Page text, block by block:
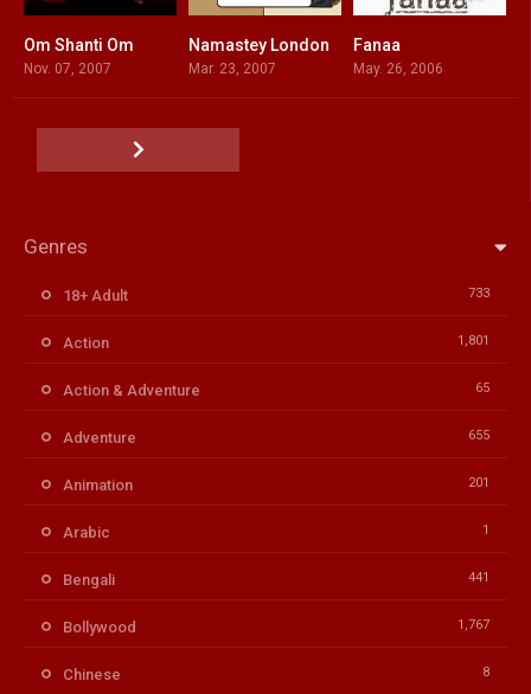
Om Shanti Om
Nov. 07, 2007
7.1
Namastey London
Mar. 23, 2007
Fanaa
May. 26, 2006
Genres
18+ Adult 733
Action 1,801
Action & Adventure 65
Adventure 655
Animation 201
Arabic 1
Bengali 441
Bollywood 1,767
Chinese 8